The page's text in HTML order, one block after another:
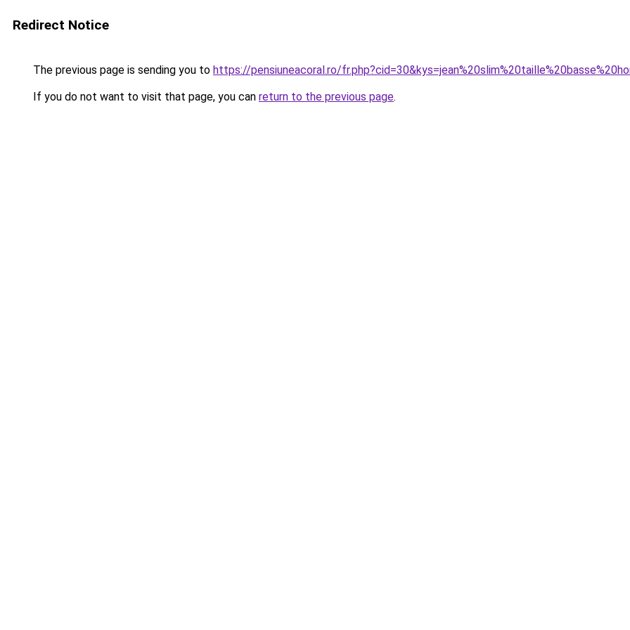
Redirect Notice
The previous page is sending you to https://pensiuneacoral.ro/
If you do not want to visit that page, you can return to the previous page.